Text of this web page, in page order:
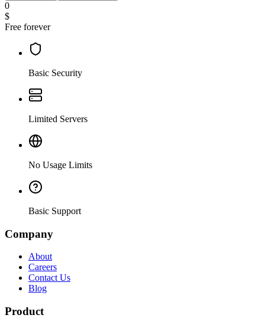
0
$
Free forever
Basic Security
Limited Servers
No Usage Limits
Basic Support
Company
About
Careers
Contact Us
Blog
Product